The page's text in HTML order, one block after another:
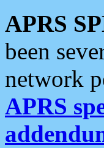
APRS
been
network
APRS